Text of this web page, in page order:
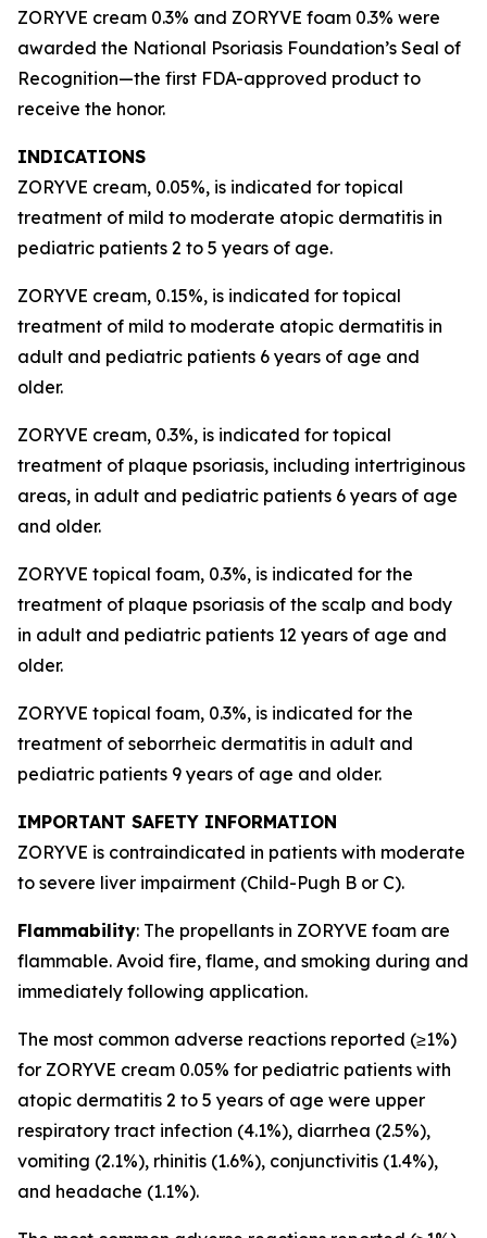
ZORYVE cream 0.3% and ZORYVE foam 0.3% were
awarded the National Psoriasis Foundation’s Seal of
Recognition—the first FDA-approved product to
receive the honor.
INDICATIONS
ZORYVE cream, 0.05%, is indicated for topical
treatment of mild to moderate atopic dermatitis in
pediatric patients 2 to 5 years of age.
ZORYVE cream, 0.15%, is indicated for topical
treatment of mild to moderate atopic dermatitis in
adult and pediatric patients 6 years of age and
older.
ZORYVE cream, 0.3%, is indicated for topical
treatment of plaque psoriasis, including intertriginous
areas, in adult and pediatric patients 6 years of age
and older.
ZORYVE topical foam, 0.3%, is indicated for the
treatment of plaque psoriasis of the scalp and body
in adult and pediatric patients 12 years of age and
older.
ZORYVE topical foam, 0.3%, is indicated for the
treatment of seborrheic dermatitis in adult and
pediatric patients 9 years of age and older.
IMPORTANT SAFETY INFORMATION
ZORYVE is contraindicated in patients with moderate
to severe liver impairment (Child-Pugh B or C).
Flammability: The propellants in ZORYVE foam are
flammable. Avoid fire, flame, and smoking during and
immediately following application.
The most common adverse reactions reported (≥1%)
for ZORYVE cream 0.05% for pediatric patients with
atopic dermatitis 2 to 5 years of age were upper
respiratory tract infection (4.1%), diarrhea (2.5%),
vomiting (2.1%), rhinitis (1.6%), conjunctivitis (1.4%),
and headache (1.1%).